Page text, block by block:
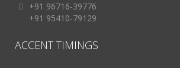
+91 96716-39776
+91 95410-79129
ACCENT TIMINGS